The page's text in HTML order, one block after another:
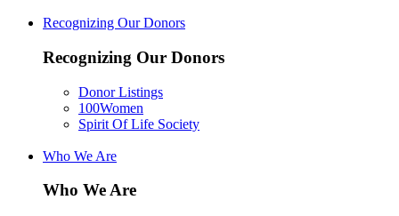
Recognizing Our Donors
Recognizing Our Donors
Donor Listings
100Women
Spirit Of Life Society
Who We Are
Who We Are